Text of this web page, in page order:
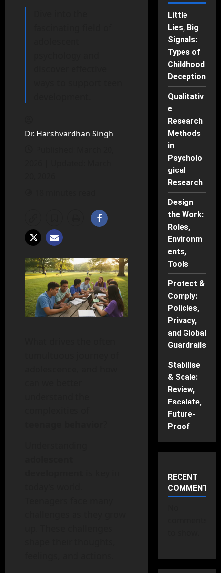
Dr. Harshvardhan Singh
Little
Lies, Big
Signals:
Types of
Childhood
Deception
Qualitativ
e
Research
Methods
in
Psycholo
gical
Research
Design
the Work:
Roles,
Environm
ents,
Tools
Protect &
Comply:
Policies,
Privacy,
and Global
Guardrails
Stabilise
& Scale:
Review,
Escalate,
Future-
Proof
RECENT
COMMENTS